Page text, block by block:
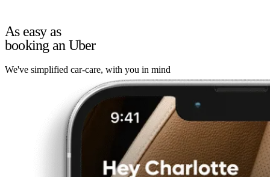
As easy as
booking an Uber
We've simplified car-care, with you in mind